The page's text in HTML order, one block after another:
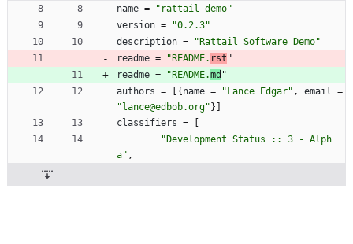
name =
"rattail-demo"
version =
"0.2.3"
description =
"Rattail Software Demo"
readme = "README. rst "
readme = "README.md "
authors = { name = "Lance Edgar" , email =
"lance@edbob.org" }
classifiers =
"Development Status :: 3 - Alph
a" ,